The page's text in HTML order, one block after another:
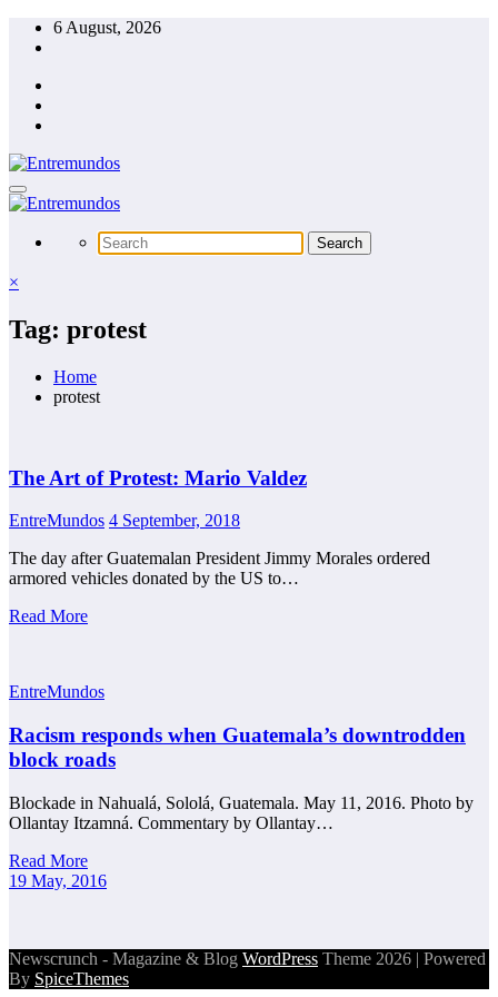
Skip
6 August, 2026
×
Tag: protest
Home
protest
The Art of Protest: Mario Valdez
EntreMundos 4 September, 2018
The day after Guatemalan President Jimmy Morales ordered
armored vehicles donated by the US to…
Read More
EntreMundos
Racism responds when Guatemala’s downtrodden
block roads
Blockade in Nahualá, Sololá, Guatemala. May 11, 2016. Photo by
Ollantay Itzamná. Commentary by Ollantay…
Read More
19 May, 2016
Newscrunch - Magazine & Blog WordPress Theme 2026 | Powered
By SpiceThemes